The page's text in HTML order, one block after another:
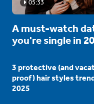
05:33
A must-watch
you're single in
3 protective (and
proof) hair styles
2025